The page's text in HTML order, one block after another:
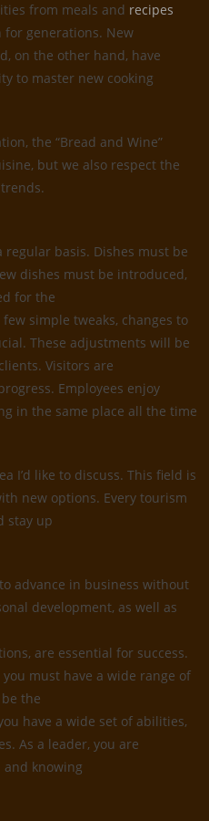
from meals and recipes
generations. New
on the other hand, have
to master new cooking
the “Bread and Wine”
but we also respect the
basis. Dishes must be
dishes must be introduced,
for the
simple tweaks, changes to
These adjustments will be
Visitors are
Employees enjoy
in the same place all the time
I’d like to discuss. This field is
new options. Every tourism
stay up
advance in business without
development, as well as
are essential for success.
must have a wide range of
the
have a wide set of abilities,
As a leader, you are
and knowing